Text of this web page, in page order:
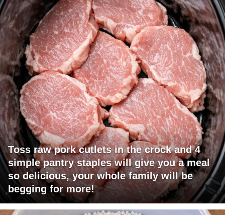
Toss raw pork cutlets in the crock and 4
simple pantry staples will give you a meal
so delicious, your whole family will be
begging for more!